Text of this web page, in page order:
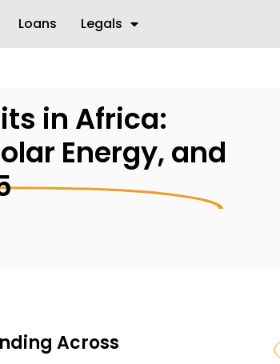
Loans Legals
in Africa:
Energy, and
Across